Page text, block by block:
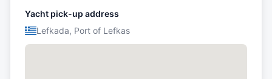
Yacht pick-up address
Lefkada, Port of Lefkas